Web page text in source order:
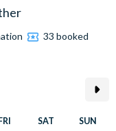
33 booked
FRI SAT SUN